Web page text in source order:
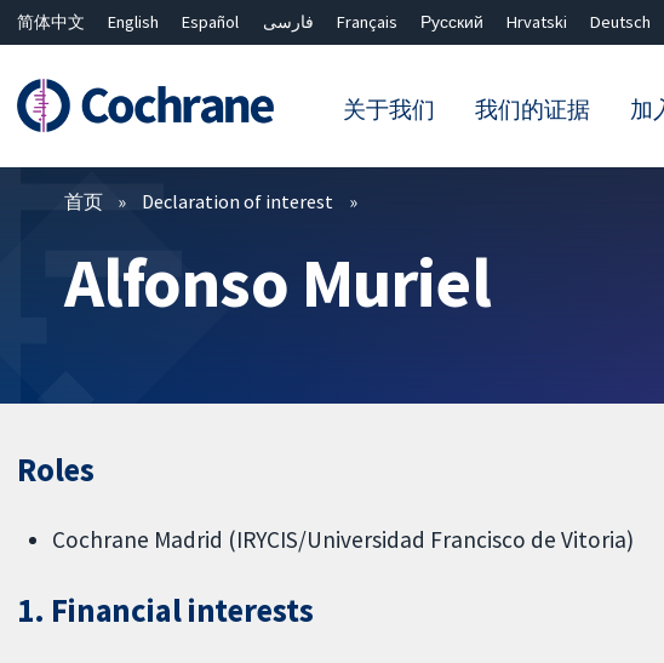
简体中文 English Español فارسی Français Русский Hrvatski Deutsch
关于我们 我们的证据 加
过滤
首页 Declaration of interest
Alfonso Muriel
Roles
Cochrane Madrid (IRYCIS/Universidad Francisco de Vitoria)
1. Financial interests